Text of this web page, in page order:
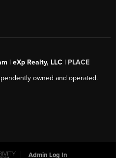
| eXp Realty, LLC | PLACE
owned and operated.
Admin Log In